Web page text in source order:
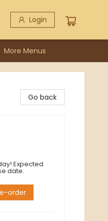
Login
More Menus
Go back
Expected
date.
order